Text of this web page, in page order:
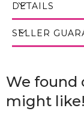
DETAILS
SELLER
We found
might like!